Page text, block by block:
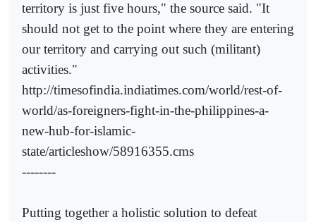
territory is just five hours," the source said. "It
should not get to the point where they are entering
our territory and carrying out such (militant)
activities."
http://timesofindia.indiatimes.com/world/rest-of-
world/as-foreigners-fight-in-the-philippines-a-
new-hub-for-islamic-
state/articleshow/58916355.cms
--------
Putting together a holistic solution to defeat